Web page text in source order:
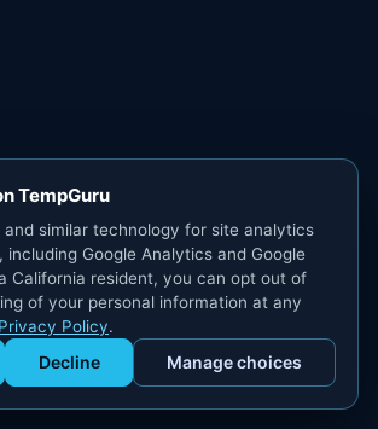
TempGuru
and similar technology for site analytics
including Google Analytics and Google
California resident, you can opt out of
of your personal information at any
Policy.
Decline Manage choices